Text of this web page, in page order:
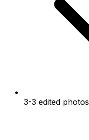
3-3 edited photos